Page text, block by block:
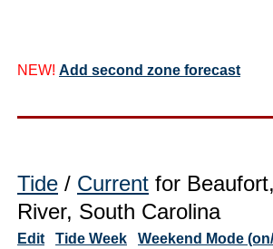
NEW! Add second zone forecast
Tide / Current for
River, South Carolina
Edit Tide Week Weekend Mode